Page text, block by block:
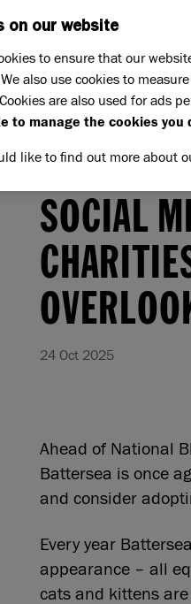
Press Press Releases
SOCIAL
24 Oct 2025
Ahead of National
Battersea is once
and consider
Every year
appearance – all
cats and kittens
on our website
to ensure that our
also use cookies to
are also used for ads
to manage the cookies you
like to find out more about